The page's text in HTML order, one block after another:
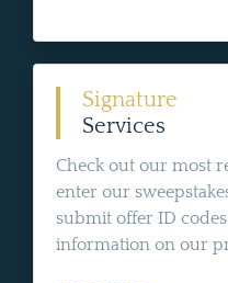
Signature
Services
Check out our most
enter our
submit offer ID
information on our